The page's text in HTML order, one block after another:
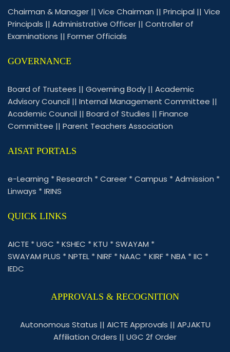
Chairman & Manager || Vice Chairman || Principal || Vice
Principals || Administrative Officer || Controller of
Examinations || Former Officials
GOVERNANCE
Board of Trustees || Governing Body || Academic
Advisory Council || Internal Management Committee ||
Academic Council || Board of Studies || Finance
Committee || Parent Teachers Association
AISAT PORTALS
e-Learning *Research *Career *Campus *Admission *
Linways *IRINS
QUICK LINKS
AICTE *UGC *KSHEC *KTU *SWAYAM *
SWAYAM PLUS *NPTEL *NIRF *NAAC *KIRF *NBA *IIC *
IEDC
APPROVALS & RECOGNITION
Autonomous Status || AICTE Approvals || APJAKTU
Affiliation Orders || UGC 2f Order